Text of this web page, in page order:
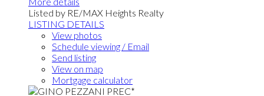
Listed by RE/MAX Heights Realty
LISTING DETAILS
View photos
Schedule viewing / Email
Send listing
View on map
Mortgage calculator